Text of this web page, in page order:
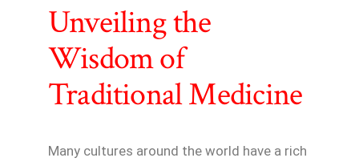
Unveiling the
Wisdom of
Traditional Medicine
Many cultures around the world have a rich